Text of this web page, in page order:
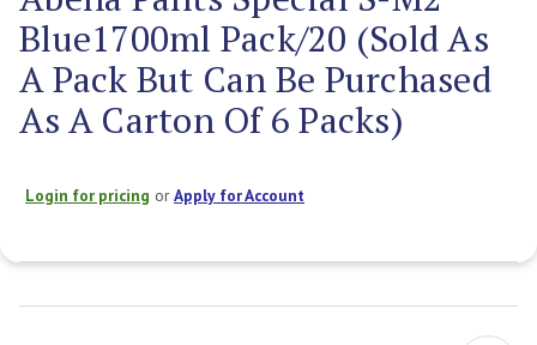
Blue1700ml Pack/20 (Sold As
A Pack But Can Be Purchased
As A Carton Of 6 Packs)
Login for pricing orApply for Account
Stock: